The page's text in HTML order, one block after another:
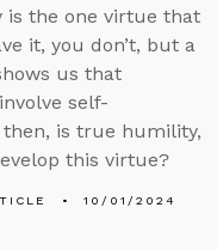
is the one virtue that
it, you don’t, but a
us that
self-
then, is true humility,
this virtue?
10/01/2024